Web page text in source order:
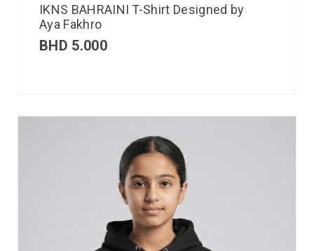
IKNS BAHRAINI T-Shirt Designed by
Aya Fakhro
BHD 5.000